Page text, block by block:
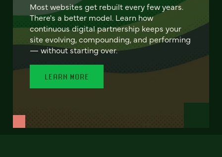
Most websites get rebuilt every few years.
There's a better model. Learn how
continuous digital partnership keeps your
site evolving, compounding, and performing
— without starting over.
LEARN MORE